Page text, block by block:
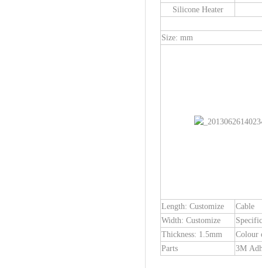
Silicone Heater
Size: mm
Length: Customize
Cable
Width: Customize
Thickness: 1.5mm
Colour
Parts
3M